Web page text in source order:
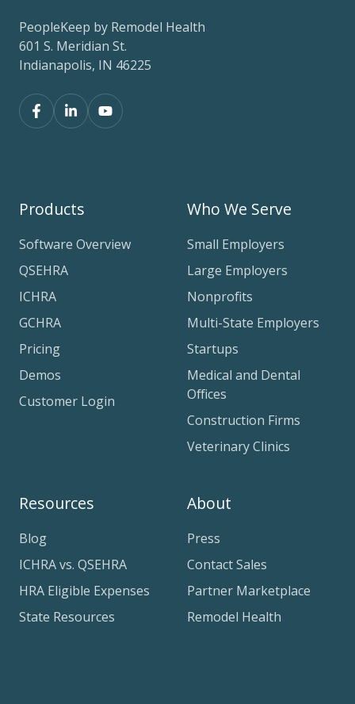
PeopleKeep by Remodel Health
601 S. Meridian St.
Indianapolis, IN 46225
Products
Software Overview
QSEHRA
ICHRA
GCHRA
Pricing
Demos
Customer Login
Who We Serve
Small Employers
Large Employers
Nonprofits
Multi-State Employers
Startups
Medical and Dental
Offices
Construction Firms
Veterinary Clinics
Resources
Blog
ICHRA vs. QSEHRA
HRA Eligible Expenses
State Resources
About
Press
Contact Sales
Partner Marketplace
Remodel Health